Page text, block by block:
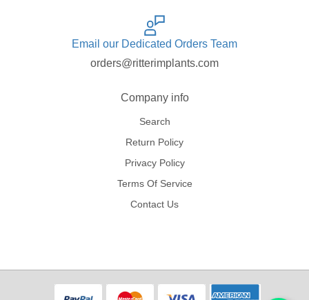
Email our Dedicated Orders Team
orders@ritterimplants.com
Company info
Search
Return Policy
Privacy Policy
Terms Of Service
Contact Us